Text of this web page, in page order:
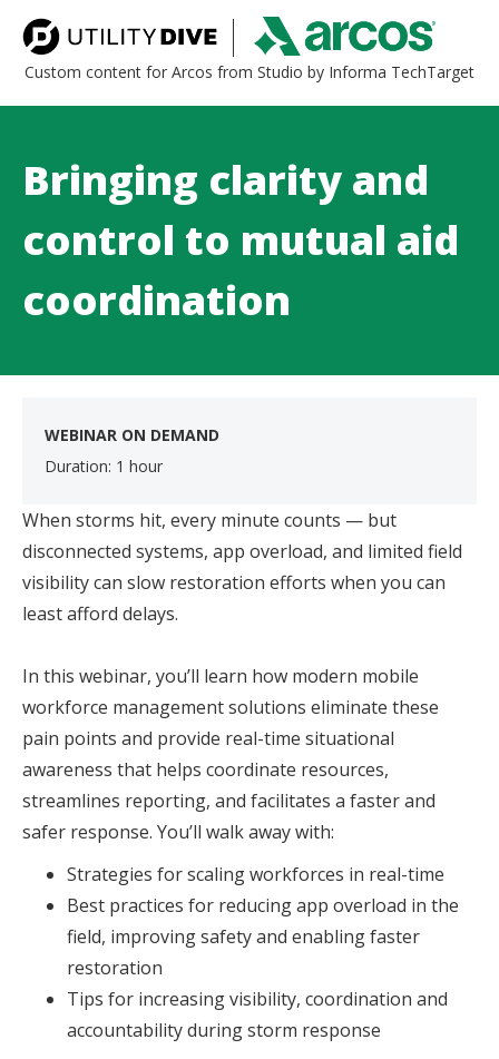
Custom content for Arcos from Studio by Informa TechTarget
Bringing clarity and
control to mutual aid
coordination
WEBINAR ON DEMAND
Duration: 1 hour
When storms hit, every minute counts — but
disconnected systems, app overload, and limited field
visibility can slow restoration efforts when you can
least afford delays.
In this webinar, you’ll learn how modern mobile
workforce management solutions eliminate these
pain points and provide real-time situational
awareness that helps coordinate resources,
streamlines reporting, and facilitates a faster and
safer response. You’ll walk away with:
Strategies for scaling workforces in real-time
Best practices for reducing app overload in the
field, improving safety and enabling faster
restoration
Tips for increasing visibility, coordination and
accountability during storm response